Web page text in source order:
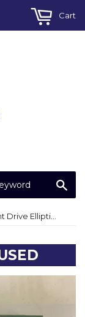
Cart
Life Fitness 9500HR CT9500HR Front Drive Elliptical Crosstrainer Lower Board LX